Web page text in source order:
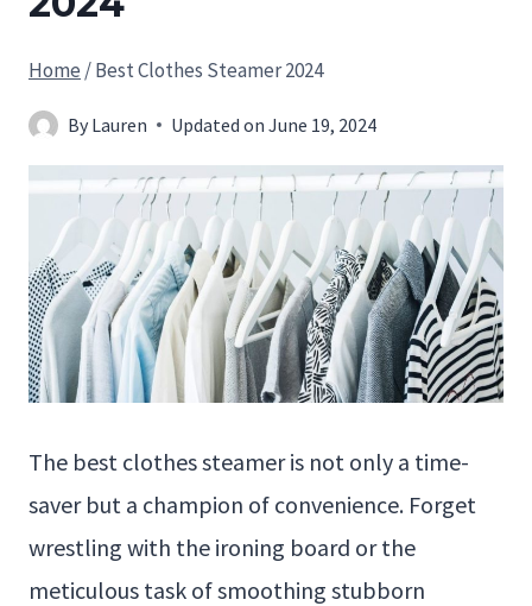
Home /Best Clothes Steamer 2024
By Lauren Updated on June 19, 2024
The best clothes steamer is not only a time-
saver but a champion of convenience. Forget
wrestling with the ironing board or the
meticulous task of smoothing stubborn